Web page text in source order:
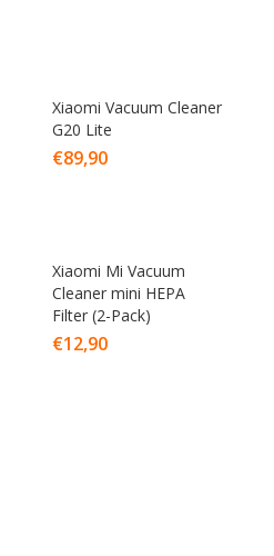
Xiaomi Vacuum Cleaner
G20 Lite
€89,90
Xiaomi Mi Vacuum
Cleaner mini HEPA
Filter (2-Pack)
€12,90